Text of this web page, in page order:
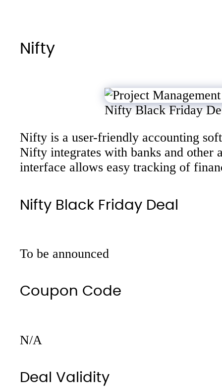
Nifty
Nifty Black Friday
Nifty is a user-friendly accounting
Nifty integrates with banks and other
interface allows easy tracking of
Nifty Black Friday Deal
To be announced
Coupon Code
N/A
Deal Validity